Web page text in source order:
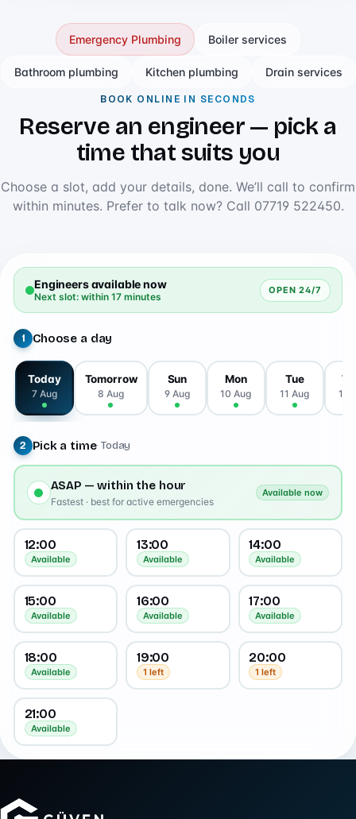
Emergency Plumbing Boiler services
Bathroom plumbing Kitchen plumbing Drain services
BOOK ONLINE IN SECONDS
Reserve an engineer — pick a
time that suits you
Choose a slot, add your details, done. We’ll call to confirm
within minutes. Prefer to talk now? Call 07719 522450.
Engineers available now
Next slot: within 17 minutes
OPEN 24/7
1 Choose a day
Today
7 Aug
Tomorrow
8 Aug
Sun
9 Aug
Mon
10 Aug
Tue
11 Aug 12
2 Pick a time· Today
ASAP — within the hour
Fastest · best for active emergencies
Available now
12:00
Available
13:00
Available
14:00
Available
15:00
Available
16:00
Available
17:00
Available
18:00
Available
19:00
1 left
20:00
1 left
21:00
Available